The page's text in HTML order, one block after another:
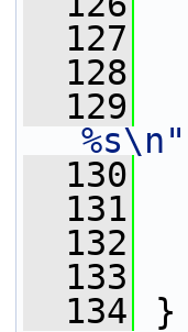
  127
  128
  129
%s\n"
  130
  131
  132
  133
  134
}